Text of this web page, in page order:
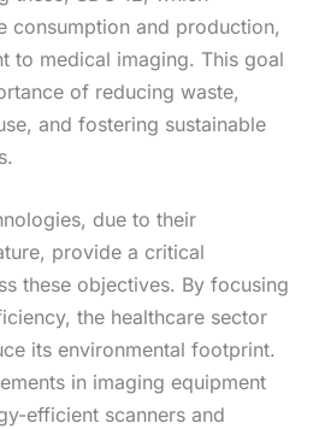
consumption and production,
to medical imaging. This goal
of reducing waste,
and fostering sustainable
due to their
provide a critical
these objectives. By focusing
the healthcare sector
its environmental footprint.
in imaging equipment
efficient scanners and